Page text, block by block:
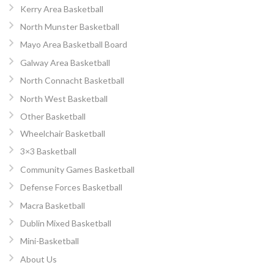
Kerry Area Basketball
North Munster Basketball
Mayo Area Basketball Board
Galway Area Basketball
North Connacht Basketball
North West Basketball
Other Basketball
Wheelchair Basketball
3×3 Basketball
Community Games Basketball
Defense Forces Basketball
Macra Basketball
Dublin Mixed Basketball
Mini-Basketball
About Us